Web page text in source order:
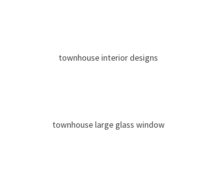
townhouse interior designs
townhouse large glass window